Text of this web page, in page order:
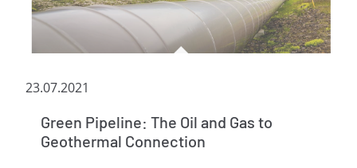
23.07.2021
Green Pipeline: The Oil and Gas to
Geothermal Connection